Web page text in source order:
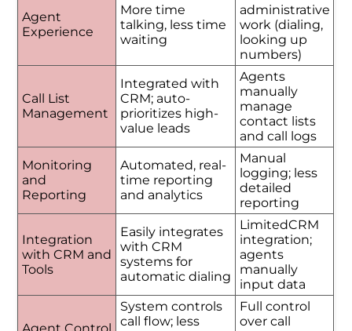
Agent
Experience
More time
talking, less time
waiting
administrative
work (dialing,
looking up
numbers)
Call List
Management
Integrated with
CRM; auto-
prioritizes high-
value leads
Agents
manually
manage
contact lists
and call logs
Monitoring
and
Reporting
Automated, real-
time reporting
and analytics
Manual
logging; less
detailed
reporting
Integration
with CRM and
Tools
Easily integrates
with CRM
systems for
automatic dialing
LimitedCRM
integration;
agents
manually
input data
System controls
call flow; less
Full control
over call